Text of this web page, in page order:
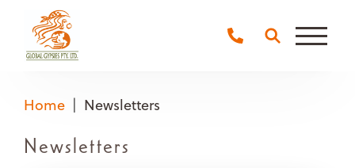
Main
Home
Newsletters
Newsletters